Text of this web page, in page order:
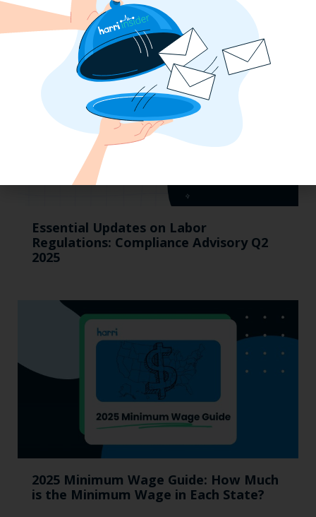
Pay Updates & More
Essential Updates on Labor
Regulations: Compliance Advisory Q2
2025
2025 Minimum Wage Guide: How Much
is the Minimum Wage in Each State?